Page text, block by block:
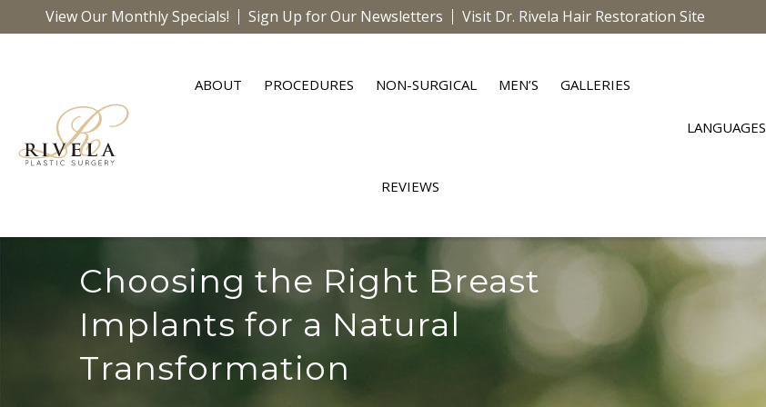
View Our Monthly Specials! Sign Up for Our Newsletters Visit Dr. Rivela Hair Restoration Site
ABOUT PROCEDURES NON-SURGICAL MEN’S GALLERIES
REVIEWS
LANGUAGES
Choosing the Right Breast
Implants for a Natural
Transformation